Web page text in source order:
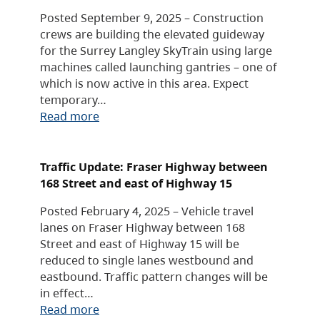
Posted September 9, 2025 – Construction
crews are building the elevated guideway
for the Surrey Langley SkyTrain using large
machines called launching gantries – one of
which is now active in this area. Expect
temporary…
Read more
Traffic Update: Fraser Highway between
168 Street and east of Highway 15
Posted February 4, 2025 – Vehicle travel
lanes on Fraser Highway between 168
Street and east of Highway 15 will be
reduced to single lanes westbound and
eastbound. Traffic pattern changes will be
in effect…
Read more